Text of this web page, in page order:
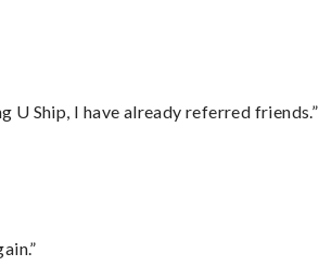
U Ship, I have already referred friends.”